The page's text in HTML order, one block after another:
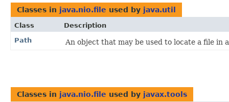
Classes in java.nio.file used by java.util
Class
Description
Path
An object that may be used to locate a file in
Classes in java.nio.file used by javax.tools